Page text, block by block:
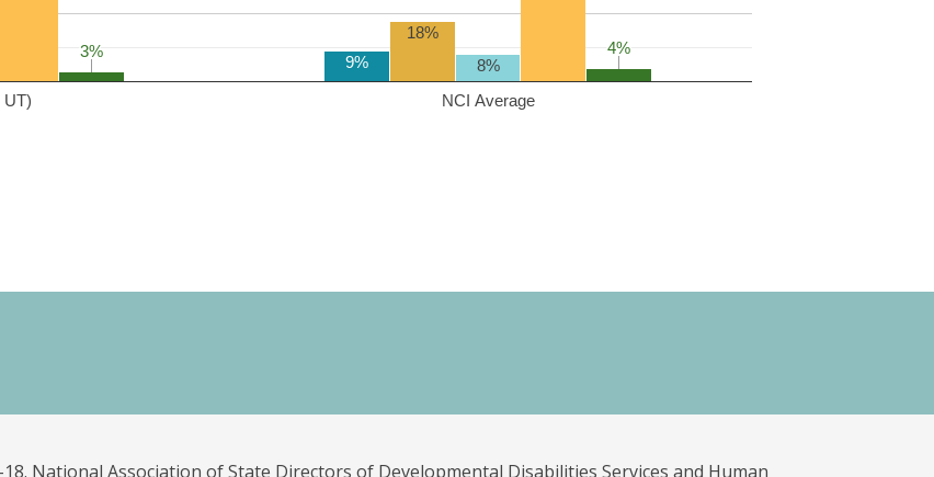
UT) NCI Average
9%
18%
8%
3%
3% 4%
4%
National Association of State Directors of Developmental Disabilities Services and Human